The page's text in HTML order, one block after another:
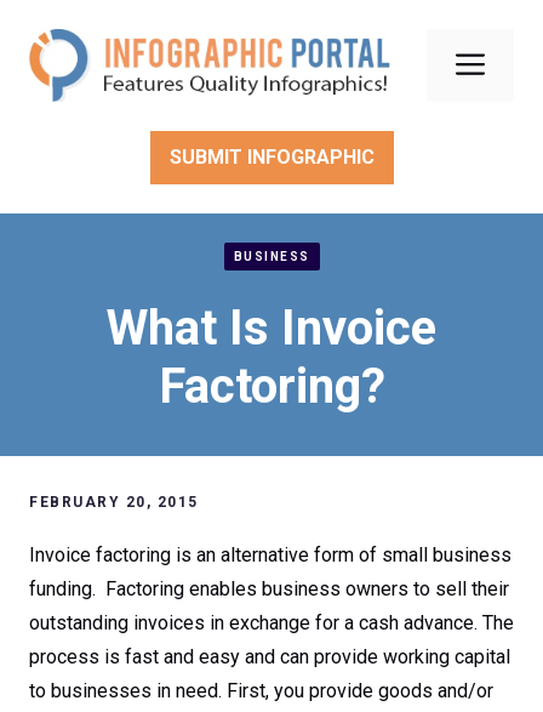
content
SUBMIT INFOGRAPHIC
BUSINESS
What Is Invoice
Factoring?
FEBRUARY 20, 2015
Invoice factoring is an alternative form of small business
funding. Factoring enables business owners to sell their
outstanding invoices in exchange for a cash advance. The
process is fast and easy and can provide working capital
to businesses in need. First, you provide goods and/or